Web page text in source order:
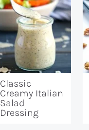
Classic
Creamy Italian
Salad
Dressing